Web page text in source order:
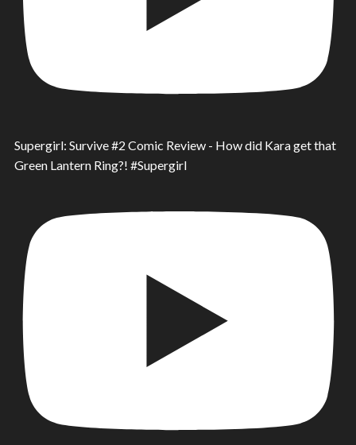
Supergirl: Survive #2 Comic Review - How did Kara get that
Green Lantern Ring?! #Supergirl